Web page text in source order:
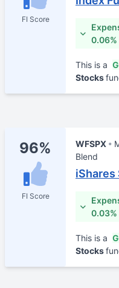
FI Score
0.06%
This is a
Stocks
96%
FI Score
WFSPX
Blend
iShares
0.03%
This is a
Stocks